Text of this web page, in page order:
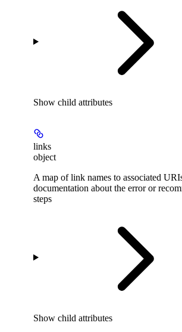
Show child attributes
links
object
A map of link names to associated
documentation about the error or
steps
Show child attributes